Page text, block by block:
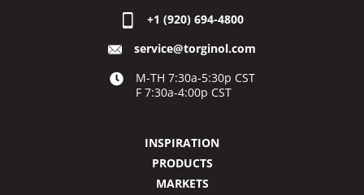
+1 (920) 694-4800
service@torginol.com
M-TH 7:30a-5:30p CST
F 7:30a-4:00p CST
INSPIRATION
PRODUCTS
MARKETS